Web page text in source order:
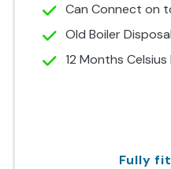
Can Connect on
Old Boiler Disposal
12 Months
Fully